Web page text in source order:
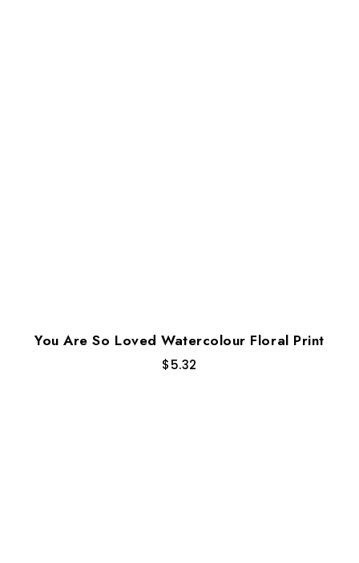
You Are So Loved Watercolour Floral Print
$5.32